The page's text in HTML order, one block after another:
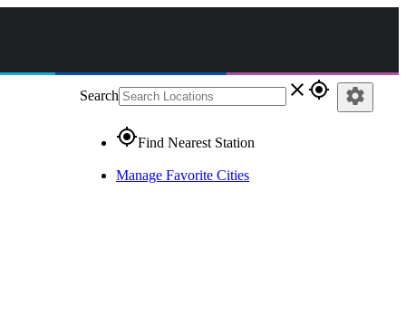
Search close gps_fixed
gps_fixedFind Nearest Station
Manage Favorite Cities
settings